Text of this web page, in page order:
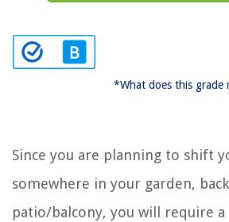
*What does this grade
Since you are planning to shift
somewhere in your garden,
patio/balcony, you will require